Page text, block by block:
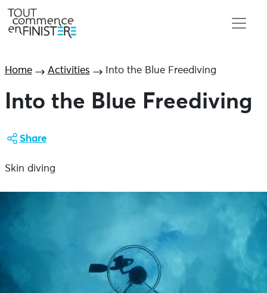
Home Activities Into the Blue Freediving
Into the Blue Freediving
Share
Skin diving